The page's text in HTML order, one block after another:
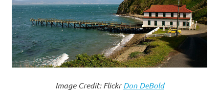
Image Credit: FlickrDon DeBold